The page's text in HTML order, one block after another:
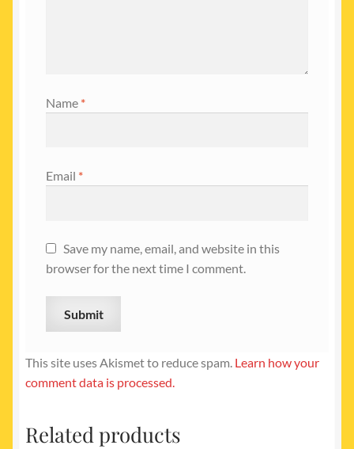
Name *
Email *
Save my name, email, and website in this
browser for the next time I comment.
This site uses Akismet to reduce spam. Learn how your
comment data is processed.
Related products